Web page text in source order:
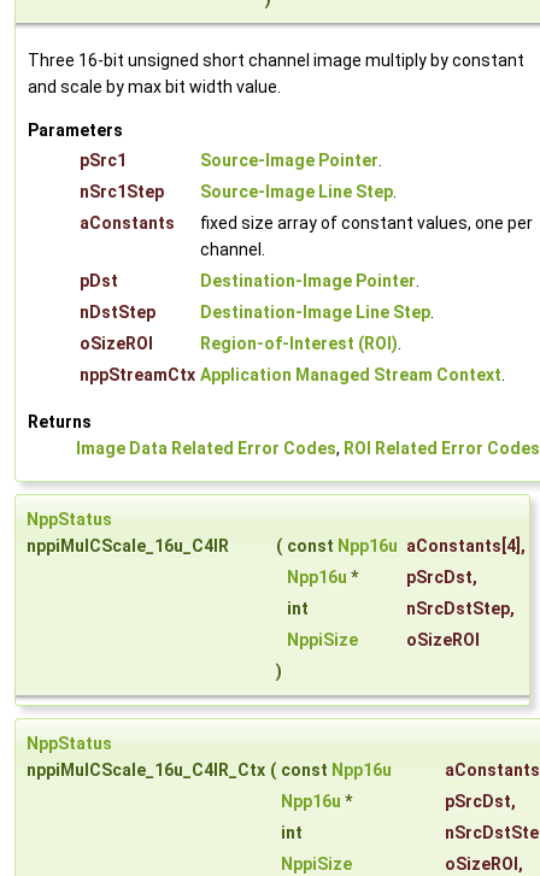
Three 16-bit unsigned short channel image multiply by constant
and scale by max bit width value.
Parameters
pSrc1
Source-Image Pointer.
nSrc1Step
Source-Image Line Step.
aConstants
fixed size array of constant values, one per
channel.
pDst
Destination-Image Pointer.
nDstStep
Destination-Image Line Step.
oSizeROI
Region-of-Interest (ROI).
nppStreamCtx Application Managed Stream Context.
Returns
Image Data Related Error Codes, ROI Related Error Codes
NppStatus
nppiMulCScale_16u_C4IR
( const Npp16u aConstants [4],
Npp16u * pSrcDst,
int
nSrcDstStep,
NppiSize
oSizeROI
)
NppStatus
nppiMulCScale_16u_C4IR_Ctx ( const Npp16u
aConstants
Npp16u * pSrcDst,
int
NppiSize
oSizeROI ,